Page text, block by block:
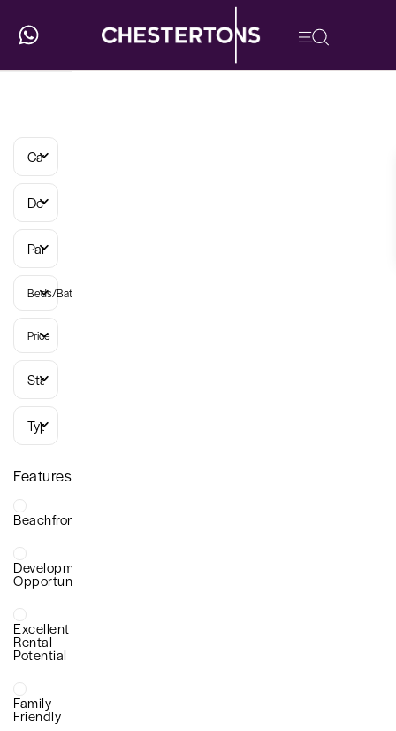
Categories
Developments
Parish
Beds/Baths
Price
Status
Types
Features
Beachfront
Development
Opportunity
Excellent
Rental
Potential
Family
Friendly